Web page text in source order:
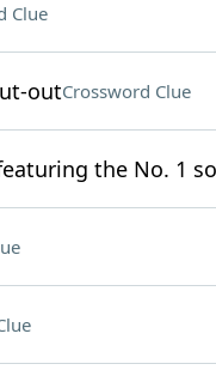
Clue
outCrossword Clue
the No. 1